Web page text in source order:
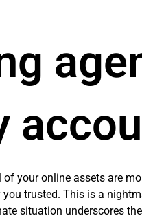
your online assets are
trusted. This is a
situation underscores